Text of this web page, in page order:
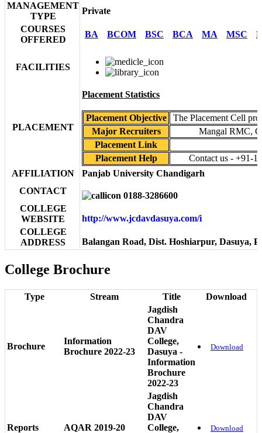
MANAGEMENT
TYPE
Private
COURSES
OFFERED
BA BCOM BSC BCA MA MSC
FACILITIES
PLACEMENT
Placement Statistics
Placement Objective
The Placement Cell
Major Recruiters
Mangal RMC,
Placement Link
Placement Help
Contact us - +91-
AFFILIATION
Panjab University Chandigarh
CONTACT
0188-3286600
COLLEGE
WEBSITE
http://www.jcdavdasuya.com/i
COLLEGE
ADDRESS
Balangan Road, Dist. Hoshiarpur, Dasuya,
College Brochure
Type Stream Title Download
Brochure
Information
Brochure 2022-23
Jagdish
Chandra
DAV
College,
Dasuya -
Information
Brochure
2022-23
Download
Reports AQAR 2019-20
Jagdish
Chandra
DAV
College,
Download